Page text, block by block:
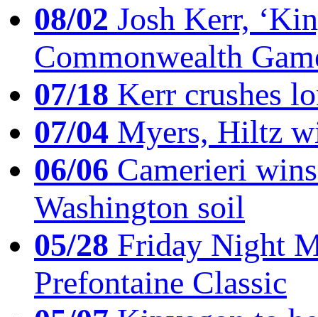
08/02 Josh Kerr,
Commonwealth
07/18 Kerr crushes
07/04 Myers, Hiltz
06/06 Camerieri
Washington soil
05/28 Friday Night
Prefontaine Classic